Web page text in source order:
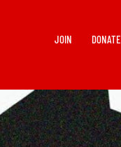
JOIN DONATE